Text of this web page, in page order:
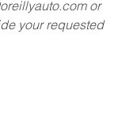
or
your requested